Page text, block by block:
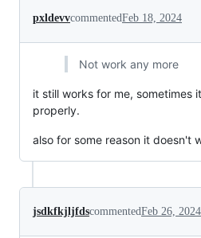
pxldevvcommentedFeb 18, 2024
Not work any more
it still works for me, sometimes
properly.
also for some reason it doesn't
jsdkfkjljfdscommentedFeb 26, 2024